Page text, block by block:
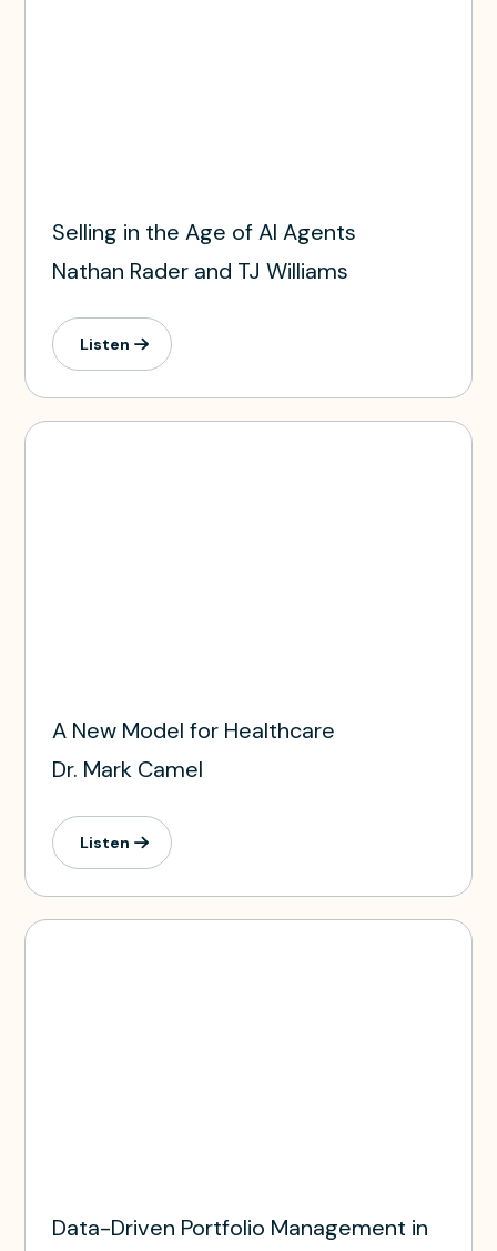
Selling in the Age of AI Agents
Nathan Rader and TJ Williams
Listen
A New Model for Healthcare
Dr. Mark Camel
Listen
Data-Driven Portfolio Management in